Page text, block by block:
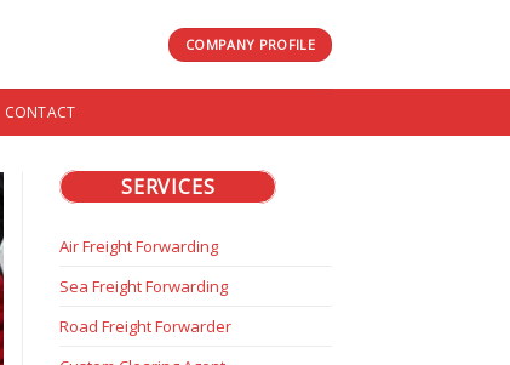
COMPANY PROFILE
CONTACT
SERVICES
Air Freight Forwarding
Sea Freight Forwarding
Road Freight Forwarder